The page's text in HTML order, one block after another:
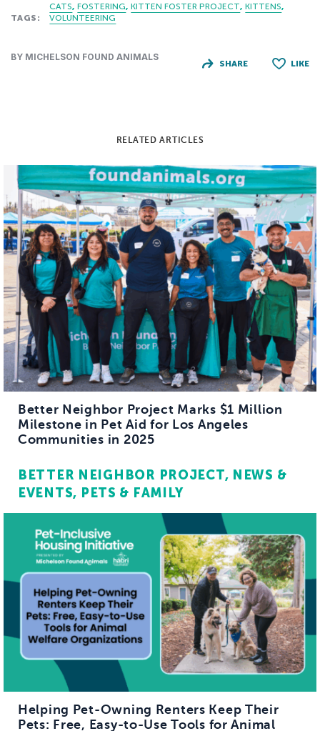
TAGS:
CATS FOSTERING KITTEN FOSTER PROJECT KITTENS
VOLUNTEERING
BY MICHELSON FOUND ANIMALS
SHARE LIKE
RELATED ARTICLES
Better Neighbor Project Marks $1 Million
Milestone in Pet Aid for Los Angeles
Communities in 2025
BETTER NEIGHBOR PROJECT
NEWS &
EVENTS
PETS & FAMILY
Helping Pet-Owning Renters Keep Their
Pets: Free, Easy-to-Use Tools for Animal